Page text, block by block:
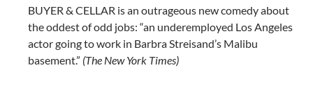
BUYER & CELLAR is an outrageous new comedy about
the oddest of odd jobs: “an underemployed Los Angeles
actor going to work in Barbra Streisand’s Malibu
basement.” (The New York Times)